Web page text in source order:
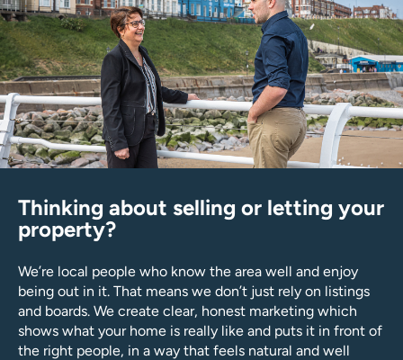
Thinking about selling or letting your
property?
We’re local people who know the area well and enjoy
being out in it. That means we don’t just rely on listings
and boards. We create clear, honest marketing which
shows what your home is really like and puts it in front of
the right people, in a way that feels natural and well